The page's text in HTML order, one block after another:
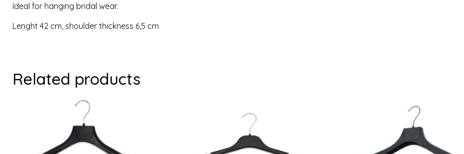
Ideal for hanging bridal wear.
Lenght 42 cm, shoulder thickness 6,5 cm
Related products